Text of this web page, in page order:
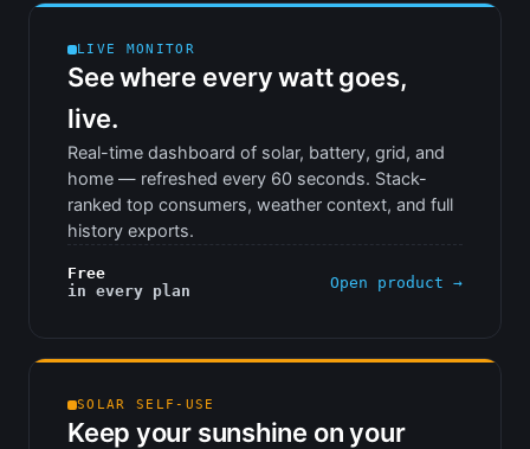
LIVE MONITOR
See where every watt goes,
live.
Real-time dashboard of solar, battery, grid, and
home — refreshed every 60 seconds. Stack-
ranked top consumers, weather context, and full
history exports.
Free
in every plan
Open product →
SOLAR SELF-USE
Keep your sunshine on your